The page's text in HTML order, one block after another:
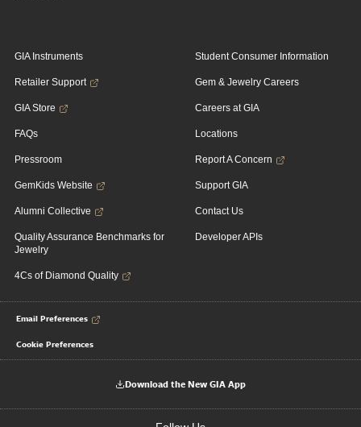
GIA Instruments
Retailer Support
GIA Store
FAQs
Pressroom
GemKids Website
Alumni Collective
Quality Assurance Benchmarks for
Jewelry
4Cs of Diamond Quality
Student Consumer Information
Gem & Jewelry Careers
Careers at GIA
Locations
Report A Concern
Support GIA
Contact Us
Developer APIs
Email Preferences
Cookie Preferences
Download the New GIA App